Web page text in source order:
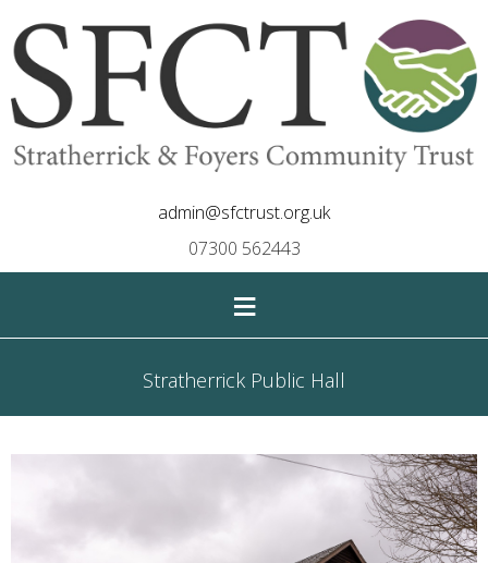
admin@sfctrust.org.uk
07300 562443
≡
Stratherrick Public Hall